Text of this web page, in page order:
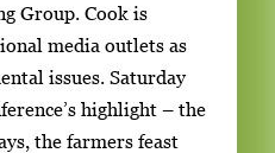
Group. Cook is
media outlets as
issues. Saturday
highlight – the
the farmers feast